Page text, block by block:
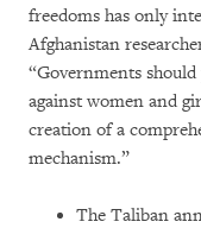
freedoms has only
Afghanistan
“Governments
against women and
creation of a
mechanism.”
The Taliban